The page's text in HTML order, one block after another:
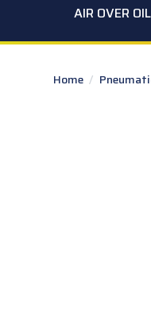
AIR OVER
Home /